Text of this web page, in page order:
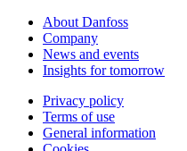
About Danfoss
Company
News and events
Insights for tomorrow
Privacy policy
Terms of use
General information